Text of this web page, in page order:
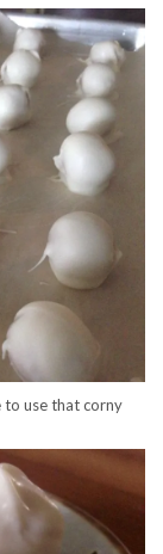
to use that corny